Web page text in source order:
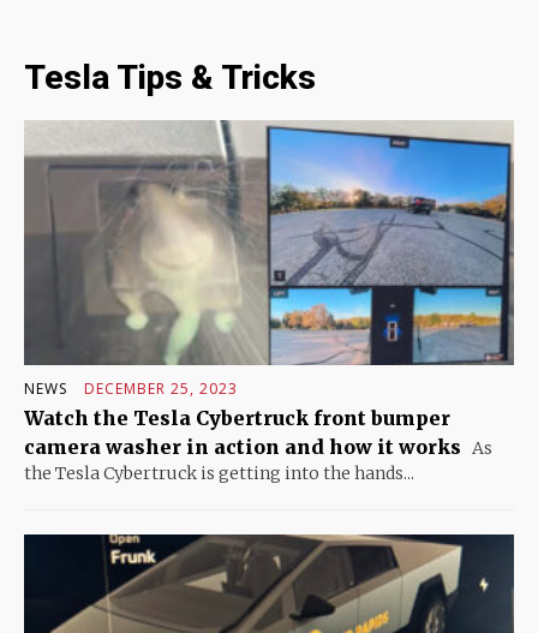
Tesla Tips & Tricks
NEWS DECEMBER 25, 2023
Watch the Tesla Cybertruck front bumper
camera washer in action and how it works As
the Tesla Cybertruck is getting into the hands...